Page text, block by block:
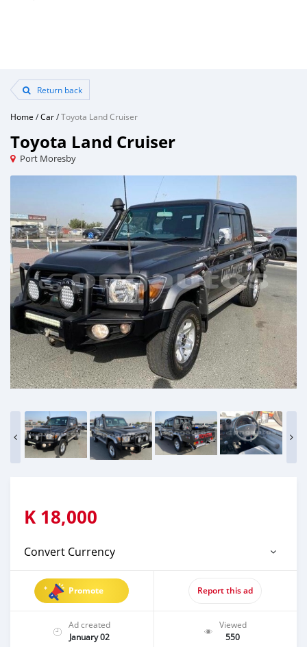
Return back
Home /Car/Toyota Land Cruiser
Toyota Land Cruiser
Port Moresby
K 18,000
Convert Currency
Promote Report this ad
Ad created
January 02
Viewed
550